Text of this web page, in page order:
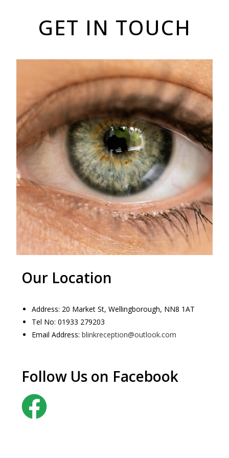
GET IN TOUCH
Our Location
Address: 20 Market St, Wellingborough, NN8 1AT
Tel No: 01933 279203
Email Address:blinkreception@outlook.com
Follow Us on Facebook